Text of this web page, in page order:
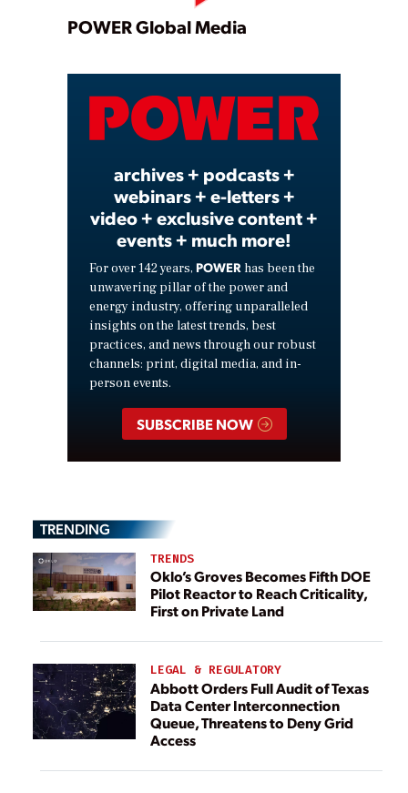
Play
Video
POWER Global Media
archives + podcasts +
webinars + e-letters +
video + exclusive content +
events + much more!
For over 142 years, POWER has been the
unwavering pillar of the power and
energy industry, offering unparalleled
insights on the latest trends, best
practices, and news through our robust
channels: print, digital media, and in-
person events.
SUBSCRIBE NOW
TRENDING
TRENDS
Oklo’s Groves Becomes Fifth DOE
Pilot Reactor to Reach Criticality,
First on Private Land
LEGAL & REGULATORY
Abbott Orders Full Audit of Texas
Data Center Interconnection
Queue, Threatens to Deny Grid
Access